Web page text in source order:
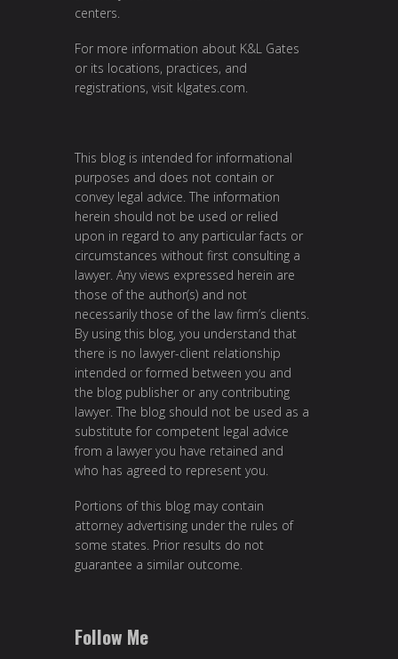
centers.
For more information about K&L Gates
or its locations, practices, and
registrations, visit klgates.com
This blog is intended for informational
purposes and does not contain or
convey legal advice. The information
herein should not be used or relied
upon in regard to any particular facts or
circumstances without first consulting a
lawyer. Any views expressed herein are
those of the author(s) and not
necessarily those of the law firm’s clients.
By using this blog, you understand that
there is no lawyer-client relationship
intended or formed between you and
the blog publisher or any contributing
lawyer. The blog should not be used as a
substitute for competent legal advice
from a lawyer you have retained and
who has agreed to represent you.
Portions of this blog may contain
attorney advertising under the rules of
some states. Prior results do not
guarantee a similar outcome.
Follow Me